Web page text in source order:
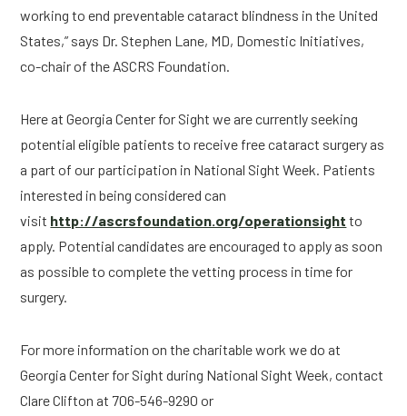
working to end preventable cataract blindness in the United
States,” says Dr. Stephen Lane, MD, Domestic Initiatives,
co-chair of the ASCRS Foundation.
Here at Georgia Center for Sight we are currently seeking
potential eligible patients to receive free cataract surgery as
a part of our participation in National Sight Week. Patients
interested in being considered can
visit http://ascrsfoundation.org/operationsight to
apply. Potential candidates are encouraged to apply as soon
as possible to complete the vetting process in time for
surgery.
For more information on the charitable work we do at
Georgia Center for Sight during National Sight Week, contact